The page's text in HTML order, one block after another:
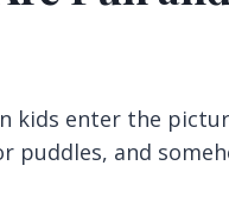
kids enter the
and